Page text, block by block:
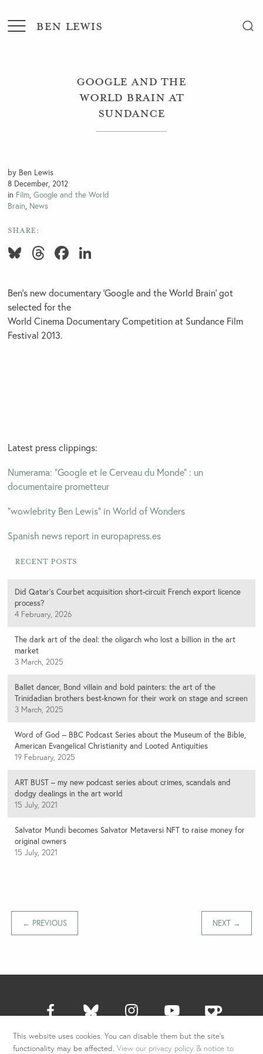
BEN LEWIS
Google and the
World Brain at
Sundance
by Ben Lewis
8 December, 2012
in Film,Google and the World
Brain, News
SHARE:
Bluesky
ThreadsFacebook
Ben’s new documentary ‘Google and the World Brain’ got
selected for the
World Cinema Documentary Competition at Sundance Film
Festival 2013.
Latest press clippings:
Numerama: “Google et le Cerveau du Monde” : un
documentaire prometteur
“wowlebrity Ben Lewis” in World of Wonders
Spanish news report in europapress.es
Recent Posts
Did Qatar’s Courbet acquisition short-circuit French export licence
process?
4 February, 2026
The dark art of the deal: the oligarch who lost a billion in the art
market
3 March, 2025
Ballet dancer, Bond villain and bold painters: the art of the
Trinidadian brothers best-known for their work on stage and screen
3 March, 2025
Word of God – BBC Podcast Series about the Museum of the Bible,
American Evangelical Christianity and Looted Antiquities
19 February, 2025
ART BUST – my new podcast series about crimes, scandals and
dodgy dealings in the art world
15 July, 2021
Salvator Mundi becomes Salvator Metaversi NFT to raise money for
original owners
15 July, 2021
← PREVIOUS NEXT →
All content © 2026 Ben Lewis. All Rights Reserved.
This website uses cookies. You can disable them but the site's
functionality may be affected.View our privacy policy & notice to